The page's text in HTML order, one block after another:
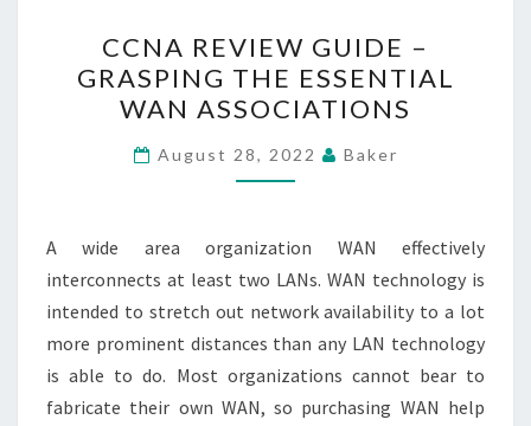
REVIEW
GUIDE
–
GRASPING
THE
WAN
ASSOCIATIONS
CCNA REVIEW GUIDE –
GRASPING THE ESSENTIAL
WAN ASSOCIATIONS
August 28, 2022 Baker
A wide area organization WAN effectively
interconnects at least two LANs. WAN technology is
intended to stretch out network availability to a lot
more prominent distances than any LAN technology
is able to do. Most organizations cannot bear to
fabricate their own WAN, so purchasing WAN help